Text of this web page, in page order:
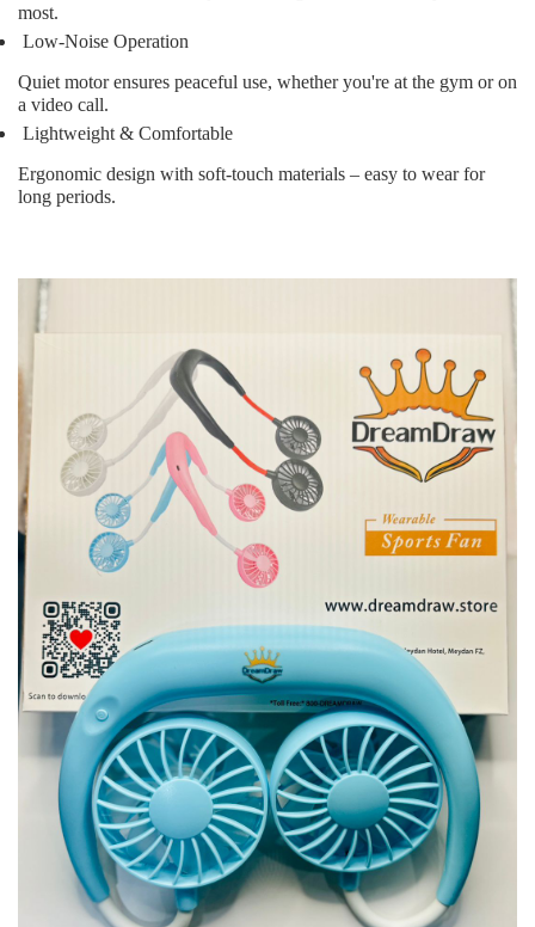
most.
Low-Noise Operation
Quiet motor ensures peaceful use, whether you're at the gym or on
a video call.
Lightweight & Comfortable
Ergonomic design with soft-touch materials – easy to wear for
long periods.